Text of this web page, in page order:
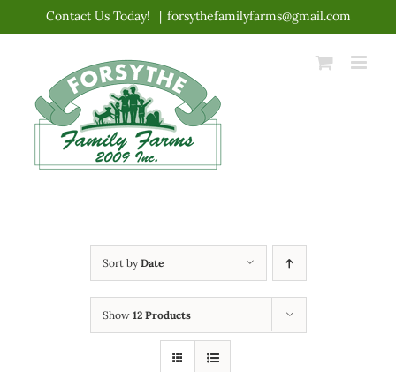
content
Contact Us Today! | forsythefamilyfarms@gmail.com
Sort byDate
Show 12 Products